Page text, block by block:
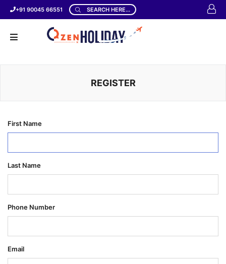
+91 90045 66551 SEARCH HERE...
REGISTER
First Name
Last Name
Phone Number
Email